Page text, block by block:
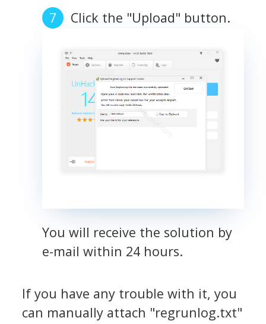
Click the "Upload" button.
You will receive the solution by
e-mail within 24 hours.
If you have any trouble with it, you
can manually attach "regrunlog.txt"